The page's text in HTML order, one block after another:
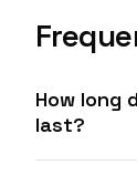
How long
last?